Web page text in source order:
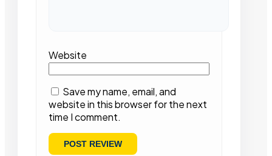
Website
Save my name, email, and
website in this browser for the next
time I comment.